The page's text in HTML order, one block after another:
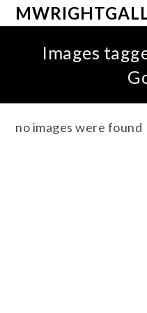
Images
no images were found